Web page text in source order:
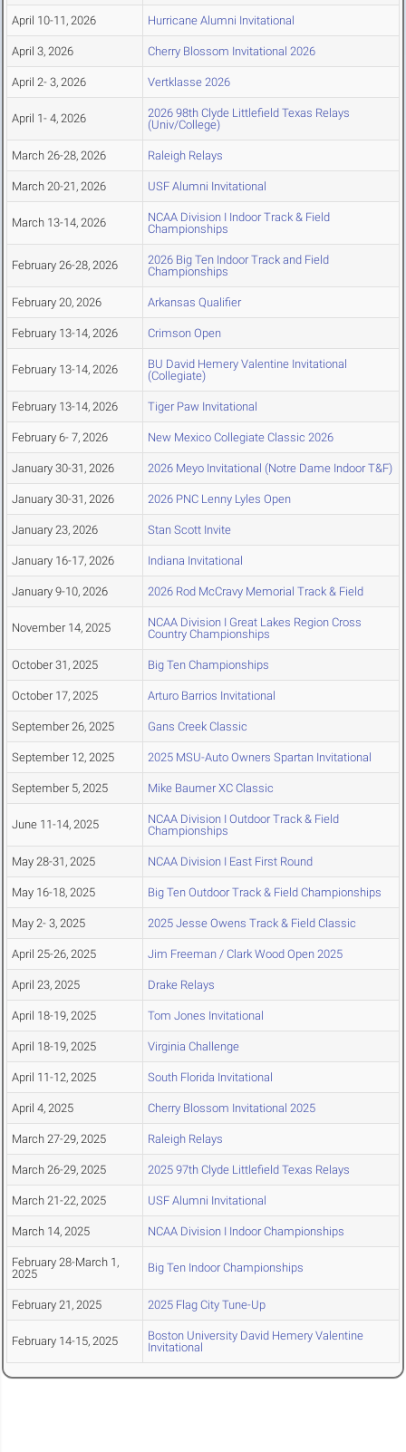
April 10-11, 2026 Hurricane Alumni Invitational
April 3, 2026 Cherry Blossom Invitational 2026
April 2- 3, 2026 Vertklasse 2026
April 1- 4, 2026
2026 98th Clyde Littlefield Texas Relays
(Univ/College)
March 26-28, 2026 Raleigh Relays
March 20-21, 2026 USF Alumni Invitational
March 13-14, 2026
NCAA Division I Indoor Track & Field
Championships
February 26-28, 2026
2026 Big Ten Indoor Track and Field
Championships
February 20, 2026 Arkansas Qualifier
February 13-14, 2026 Crimson Open
February 13-14, 2026
BU David Hemery Valentine Invitational
(Collegiate)
February 13-14, 2026 Tiger Paw Invitational
February 6- 7, 2026 New Mexico Collegiate Classic 2026
January 30-31, 2026 2026 Meyo Invitational (Notre Dame Indoor T&F)
January 30-31, 2026 2026 PNC Lenny Lyles Open
January 23, 2026 Stan Scott Invite
January 16-17, 2026 Indiana Invitational
January 9-10, 2026 2026 Rod McCravy Memorial Track & Field
November 14, 2025
NCAA Division I Great Lakes Region Cross
Country Championships
October 31, 2025 Big Ten Championships
October 17, 2025 Arturo Barrios Invitational
September 26, 2025 Gans Creek Classic
September 12, 2025 2025 MSU-Auto Owners Spartan Invitational
September 5, 2025 Mike Baumer XC Classic
June 11-14, 2025
NCAA Division I Outdoor Track & Field
Championships
May 28-31, 2025 NCAA Division I East First Round
May 16-18, 2025 Big Ten Outdoor Track & Field Championships
May 2- 3, 2025 2025 Jesse Owens Track & Field Classic
April 25-26, 2025 Jim Freeman / Clark Wood Open 2025
April 23, 2025 Drake Relays
April 18-19, 2025 Tom Jones Invitational
April 18-19, 2025 Virginia Challenge
April 11-12, 2025 South Florida Invitational
April 4, 2025 Cherry Blossom Invitational 2025
March 27-29, 2025 Raleigh Relays
March 26-29, 2025 2025 97th Clyde Littlefield Texas Relays
March 21-22, 2025 USF Alumni Invitational
March 14, 2025 NCAA Division I Indoor Championships
February 28-March 1,
2025
Big Ten Indoor Championships
February 21, 2025 2025 Flag City Tune-Up
February 14-15, 2025
Boston University David Hemery Valentine
Invitational